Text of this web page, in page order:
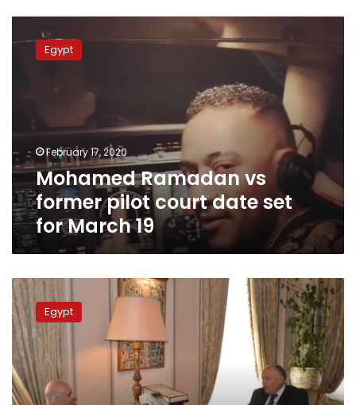
Ramadan
date
set
for
March
19
Egypt
February 17, 2020
Mohamed Ramadan vs
former pilot court date set
for March 19
Agreements
between
Turkey
and
Libya’s
Sarraj
‘illegitimate’:
Egypt